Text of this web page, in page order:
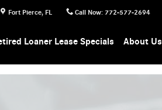
Fort Pierce, FL Call Now: 772-577-2694
Loaner Lease Specials About Us